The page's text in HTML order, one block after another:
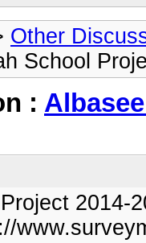
Other
School
:
2014-